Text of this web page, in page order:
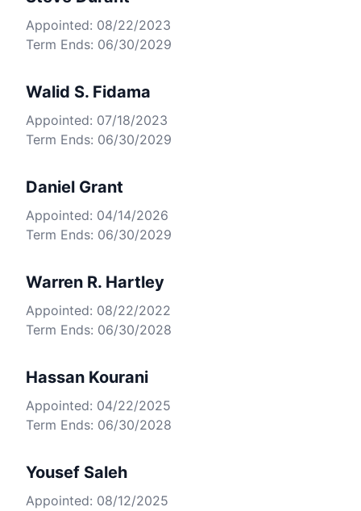
Appointed: 08/22/2023
Term Ends: 06/30/2029
Walid S. Fidama
Appointed: 07/18/2023
Term Ends: 06/30/2029
Daniel Grant
Appointed: 04/14/2026
Term Ends: 06/30/2029
Warren R. Hartley
Appointed: 08/22/2022
Term Ends: 06/30/2028
Hassan Kourani
Appointed: 04/22/2025
Term Ends: 06/30/2028
Yousef Saleh
Appointed: 08/12/2025